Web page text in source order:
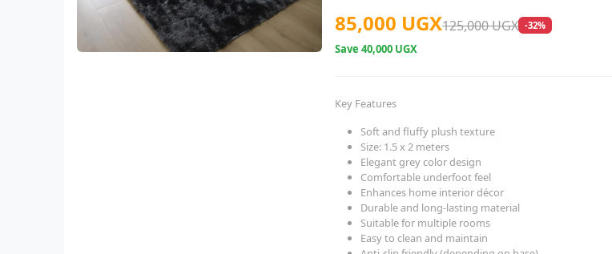
85,000 UGX125,000 UGX -32%
Save40,000 UGX
Key Features
Soft and fluffy plush texture
Size: 1.5 x 2 meters
Elegant grey color design
Comfortable underfoot feel
Enhances home interior décor
Durable and long-lasting material
Suitable for multiple rooms
Easy to clean and maintain